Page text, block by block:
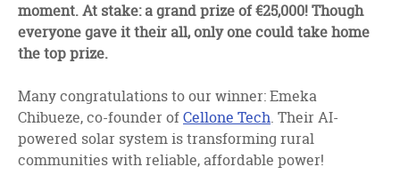
moment. At stake: a grand prize of €25,000! Though
everyone gave it their all, only one could take home
the top prize.
Many congratulations to our winner: Emeka
Chibueze, co-founder ofCellone Tech. Their AI-
powered solar system is transforming rural
communities with reliable, affordable power!